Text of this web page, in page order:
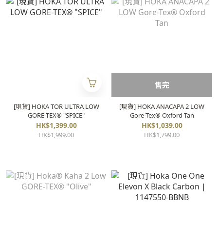
[現貨] HOKA TOR ULTRA LOW
GORE-TEX® "SPICE"
HK$1,399.00
HK$1,999.00
售完
[現貨] HOKA ANACAPA 2 LOW
Gore-Tex®️ Oxford Tan
HK$1,039.00
HK$1,799.00